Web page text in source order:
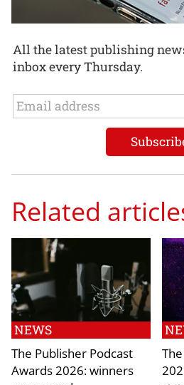
All the latest publishing
inbox every Thursday.
Related
NEWS
The Publisher Podcast
Awards 2026: winners